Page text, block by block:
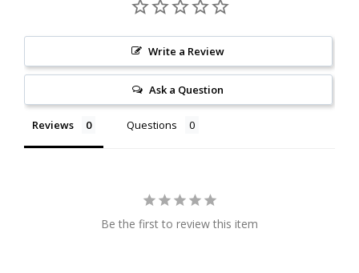
Write a Review
Ask a Question
Reviews Questions
Be the first to review this item